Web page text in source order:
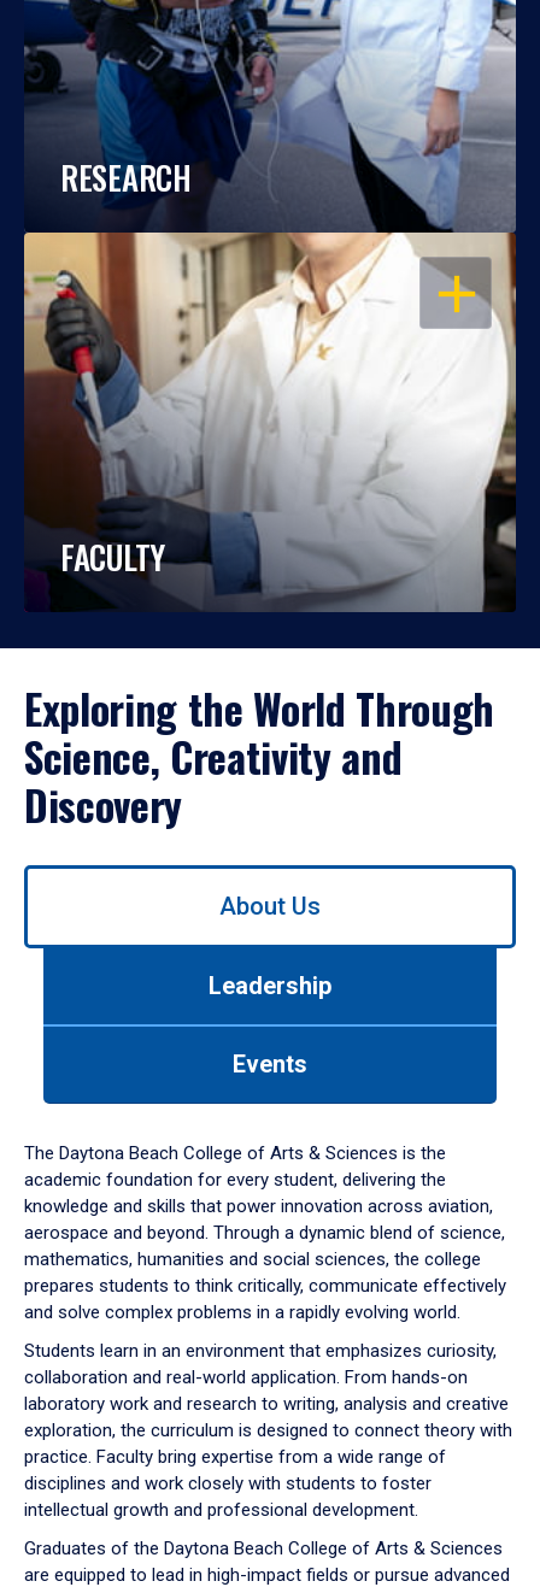
RESEARCH
OPEN
FACULTY
Exploring the World Through
Science, Creativity and
Discovery
Use
down
arrow
to
About Us
Leadership
Events
The Daytona Beach College of Arts & Sciences is the
academic foundation for every student, delivering the
knowledge and skills that power innovation across aviation,
aerospace and beyond. Through a dynamic blend of science,
mathematics, humanities and social sciences, the college
prepares students to think critically, communicate effectively
and solve complex problems in a rapidly evolving world.
Students learn in an environment that emphasizes curiosity,
collaboration and real-world application. From hands-on
laboratory work and research to writing, analysis and creative
exploration, the curriculum is designed to connect theory with
practice. Faculty bring expertise from a wide range of
disciplines and work closely with students to foster
intellectual growth and professional development.
Graduates of the Daytona Beach College of Arts & Sciences
are equipped to lead in high-impact fields or pursue advanced